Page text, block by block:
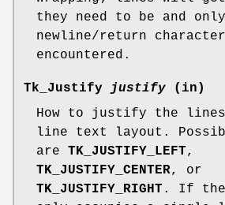
they need to be and
newline/return
encountered.
Tk_Justify justify (in)
How to justify the
line text layout.
are TK_JUSTIFY_LEFT,
TK_JUSTIFY_CENTER, or
TK_JUSTIFY_RIGHT. If the